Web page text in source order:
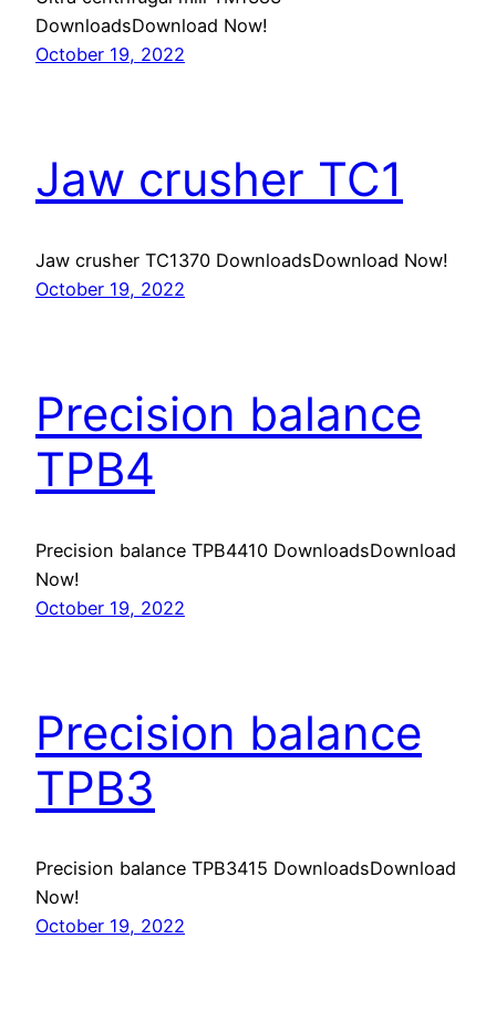
DownloadsDownload Now!
October 19, 2022
Jaw crusher TC1
Jaw crusher TC1370 DownloadsDownload Now!
October 19, 2022
Precision balance
TPB4
Precision balance TPB4410 DownloadsDownload
Now!
October 19, 2022
Precision balance
TPB3
Precision balance TPB3415 DownloadsDownload
Now!
October 19, 2022